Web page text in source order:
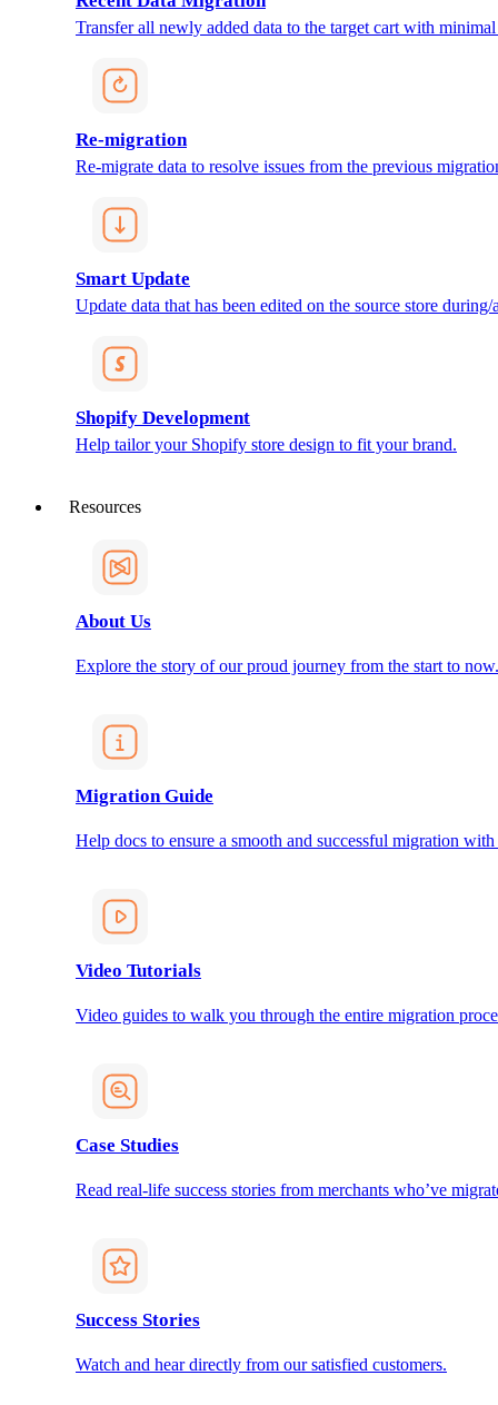
Transfer all newly added data to the target cart with
Re-migration
Re-migrate data to resolve issues from the previous
Smart Update
Update data that has been edited on the source store
Shopify Development
Help tailor your Shopify store design to fit your brand.
Resources
About Us
Explore the story of our proud journey from the start to now.
Migration Guide
Help docs to ensure a smooth and successful migration
Video Tutorials
Video guides to walk you through the entire migration
Case Studies
Read real-life success stories from merchants who’ve
Success Stories
Watch and hear directly from our satisfied customers.